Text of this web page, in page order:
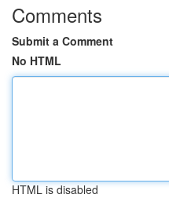
Comments
Submit a Comment
No HTML
HTML is disabled